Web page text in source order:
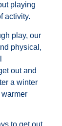
playing
activity.
play, our
physical,
out and
a winter